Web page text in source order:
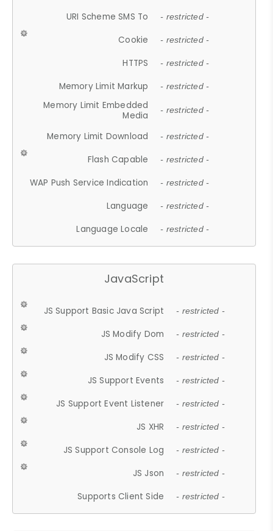
URI Scheme SMS To - restricted -
Cookie - restricted -
HTTPS - restricted -
Memory Limit Markup - restricted -
Memory Limit Embedded
Media
- restricted -
Memory Limit Download - restricted -
Flash Capable - restricted -
WAP Push Service Indication - restricted -
Language - restricted -
Language Locale - restricted -
JavaScript
JS Support Basic Java Script - restricted -
JS Modify Dom - restricted -
JS Modify CSS - restricted -
JS Support Events - restricted -
JS Support Event Listener - restricted -
JS XHR - restricted -
JS Support Console Log - restricted -
JS Json - restricted -
Supports Client Side - restricted -